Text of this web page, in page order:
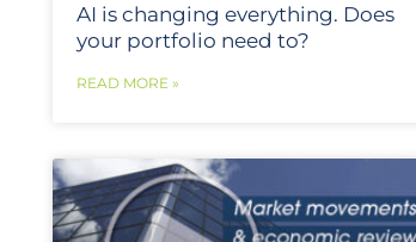
AI is changing everything. Does
your portfolio need to?
READ MORE »